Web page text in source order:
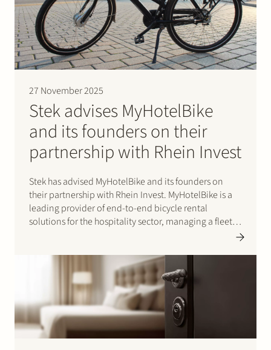
27 November 2025
Stek advises MyHotelBike
and its founders on their
partnership with Rhein Invest
Stek has advised MyHotelBike and its founders on
their partnership with Rhein Invest. MyHotelBike is a
leading provider of end-to-end bicycle rental
solutions for the hospitality sector, managing a fleet of
Join Stek
Partner Expertise Energy